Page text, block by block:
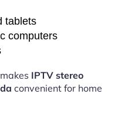
tablets
computers
IPTV stereo
convenient for home